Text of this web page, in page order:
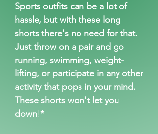
Sports outfits can be a lot of
hassle, but with these long
shorts there's no need for that.
Just throw on a pair and go
running, swimming, weight-
lifting, or participate in any other
activity that pops in your mind.
These shorts won't let you
down!*